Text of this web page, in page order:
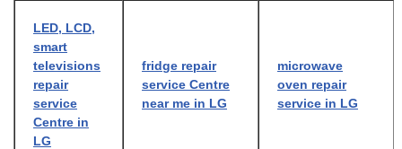
LED, LCD,
smart
televisions
repair
service
Centre in
LG
fridge repair
service Centre
near me in LG
microwave
oven repair
service in LG